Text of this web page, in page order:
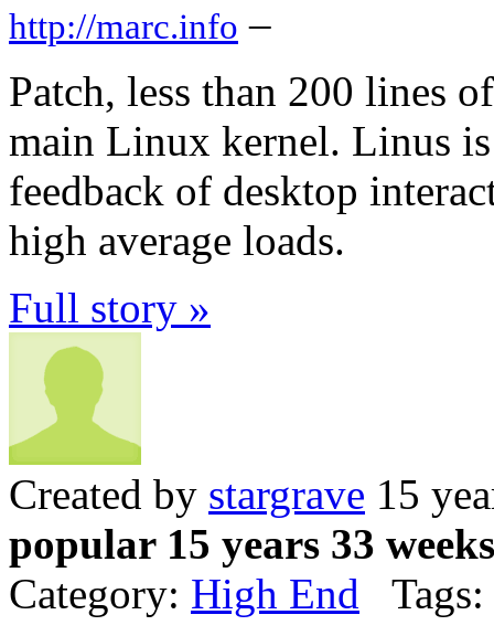
http://marc.info –
Patch, less than 200 lines
main Linux kernel. Linus
feedback of desktop
high average loads.
Full story »
Created by stargrave 15
popular 15 years 33
Category: High End Tags: